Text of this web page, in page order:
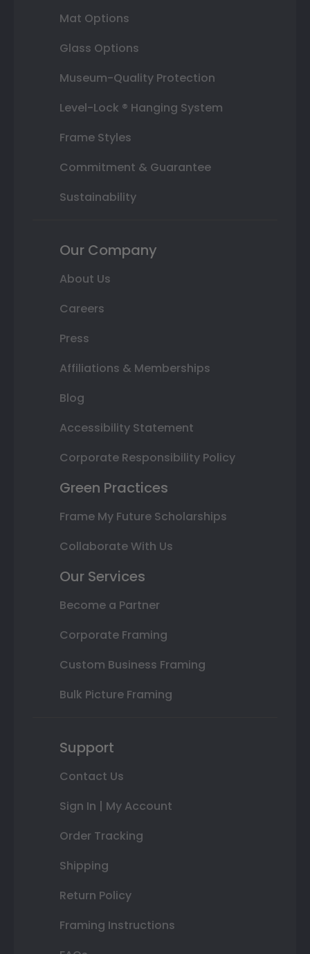
Mat Options
Glass Options
Museum-Quality Protection
Level-Lock ® Hanging System
Frame Styles
Commitment & Guarantee
Sustainability
Our Company
About Us
Careers
Press
Affiliations & Memberships
Blog
Accessibility Statement
Corporate Responsibility Policy
Green Practices
Frame My Future Scholarships
Collaborate With Us
Our Services
Become a Partner
Corporate Framing
Custom Business Framing
Bulk Picture Framing
Support
Contact Us
Sign In | My Account
Order Tracking
Shipping
Return Policy
Framing Instructions